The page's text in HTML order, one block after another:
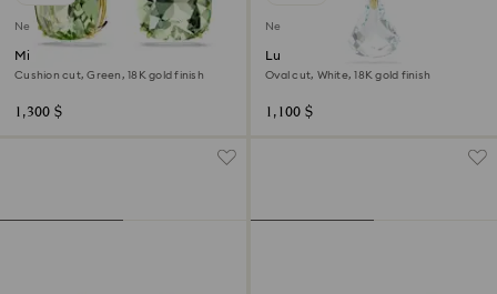
New
Millenia drop earrings
Cushion cut, Green, 18K gold finish
1,300 $
New
Lunar pendant
Oval cut, White, 18K gold finish
1,100 $